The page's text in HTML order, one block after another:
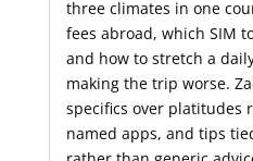
three climates in one
fees abroad, which SIM
and how to stretch a
making the trip worse.
specifics over platitudes
named apps, and tips